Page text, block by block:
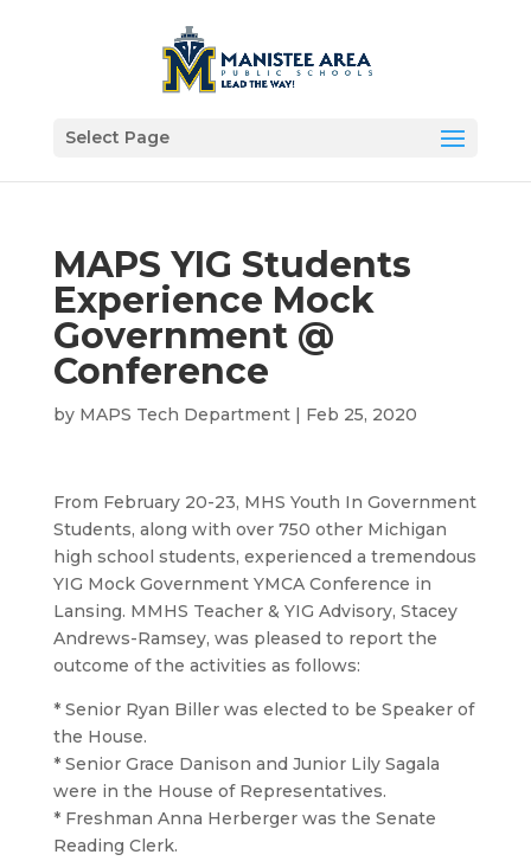
Select Page
MAPS YIG Students
Experience Mock
Government @
Conference
by MAPS Tech Department| Feb 25, 2020
From February 20-23, MHS Youth In Government
Students, along with over 750 other Michigan
high school students, experienced a tremendous
YIG Mock Government YMCA Conference in
Lansing. MMHS Teacher & YIG Advisory, Stacey
Andrews-Ramsey, was pleased to report the
outcome of the activities as follows:
* Senior Ryan Biller was elected to be Speaker of
the House.
* Senior Grace Danison and Junior Lily Sagala
were in the House of Representatives.
* Freshman Anna Herberger was the Senate
Reading Clerk.